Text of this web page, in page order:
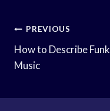
Post
Navigation
PREVIOUS
How to Describe Funk
Music